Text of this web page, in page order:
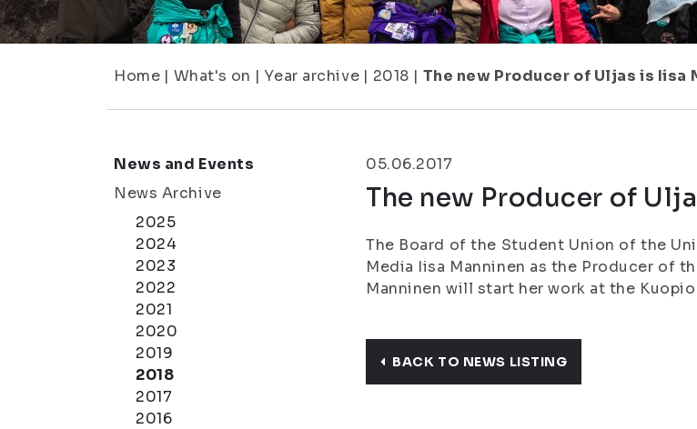
Home | What's on | Year archive | 2018 | The new Producer of Uljas is Iisa
News and Events
News Archive
2025
2024
2023
2022
2021
2020
2019
2018
2017
2016
05.06.2017
The new Producer of
The Board of the Student Union of the
Media Iisa Manninen as the Producer of
Manninen will start her work at the
BACK TO NEWS LISTING